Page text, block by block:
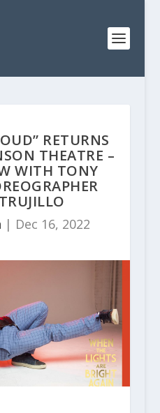
RETURNS
THEATRE –
WITH TONY
| Dec 16, 2022